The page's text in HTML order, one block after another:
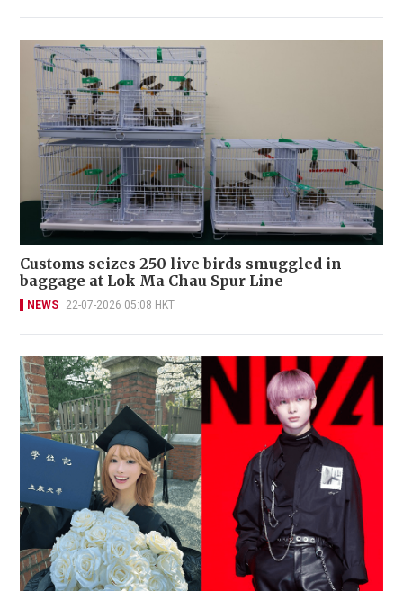
Customs seizes 250 live birds smuggled in
baggage at Lok Ma Chau Spur Line
NEWS 22-07-2026 05:08 HKT